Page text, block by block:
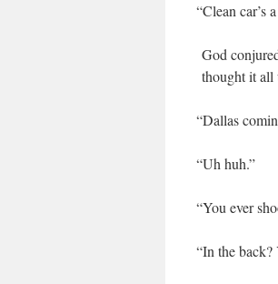
“Clean car’s
God
thought it all
“Dal­las
“Uh huh.”
“You ever
“In the back?